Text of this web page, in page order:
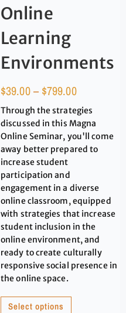
Online
Learning
Environments
$39.00– $799.00
Through the strategies
discussed in this Magna
Online Seminar, you'll come
away better prepared to
increase student
participation and
engagement in a diverse
online classroom, equipped
with strategies that increase
student inclusion in the
online environment, and
ready to create culturally
responsive social presence in
the online space.
Select options